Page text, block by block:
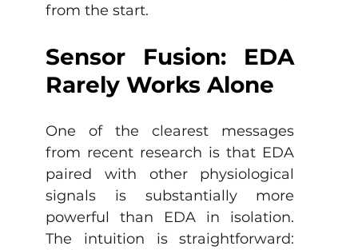
from the start.
Sensor Fusion: EDA
Rarely Works Alone
One of the clearest messages
from recent research is that EDA
paired with other physiological
signals is substantially more
powerful than EDA in isolation.
The intuition is straightforward: